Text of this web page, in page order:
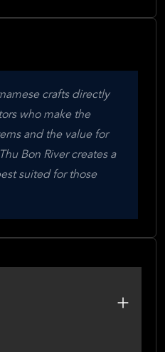
crafts directly
who make the
and the value for
Bon River creates a
suited for those